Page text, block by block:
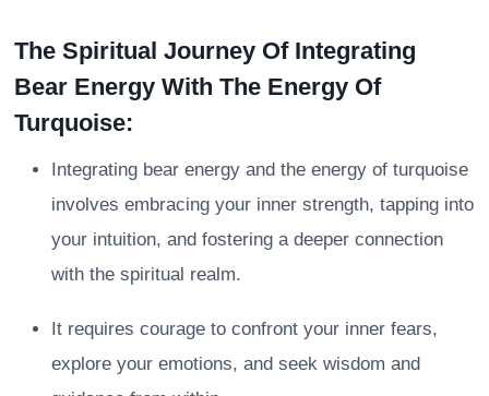
The Spiritual Journey Of Integrating
Bear Energy With The Energy Of
Turquoise:
Integrating bear energy and the energy of turquoise
involves embracing your inner strength, tapping into
your intuition, and fostering a deeper connection
with the spiritual realm.
It requires courage to confront your inner fears,
explore your emotions, and seek wisdom and